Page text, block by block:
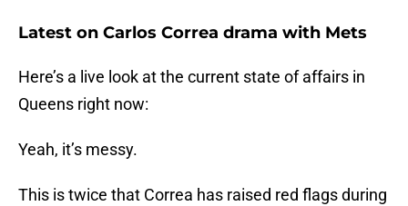
Latest on Carlos Correa drama with Mets
Here’s a live look at the current state of affairs in
Queens right now:
Yeah, it’s messy.
This is twice that Correa has raised red flags during